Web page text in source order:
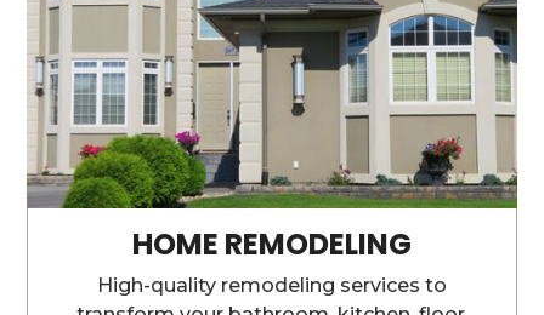
HOME REMODELING
High-quality remodeling services to